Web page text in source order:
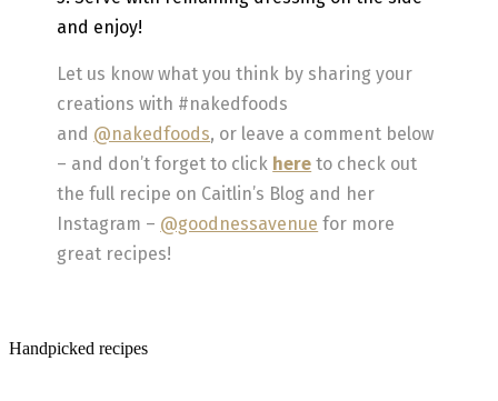
and enjoy!
Let us know what you think by sharing your
creations with #nakedfoods
and @nakedfoods, or leave a comment below
– and don’t forget to click here to check out
the full recipe on Caitlin’s Blog and her
Instagram – @goodnessavenue for more
great recipes!
Handpicked recipes